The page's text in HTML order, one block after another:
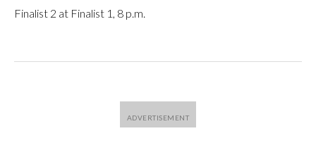
Finalist 2 at Finalist 1, 8 p.m.